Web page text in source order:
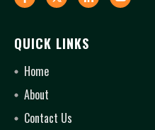
QUICK LINKS
Home
About
Contact Us